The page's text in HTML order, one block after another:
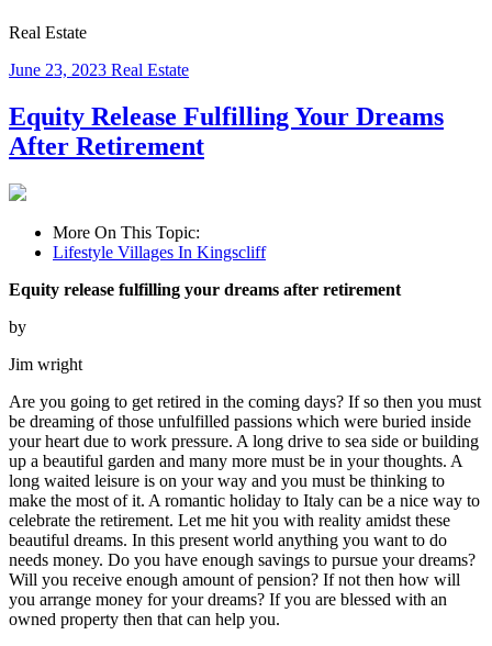
Real Estate
June 23, 2023 Real Estate
Equity Release Fulfilling Your Dreams
After Retirement
More On This Topic:
Lifestyle Villages In Kingscliff
Equity release fulfilling your dreams after retirement
by
Jim wright
Are you going to get retired in the coming days? If so then you must
be dreaming of those unfulfilled passions which were buried inside
your heart due to work pressure. A long drive to sea side or building
up a beautiful garden and many more must be in your thoughts. A
long waited leisure is on your way and you must be thinking to
make the most of it. A romantic holiday to Italy can be a nice way to
celebrate the retirement. Let me hit you with reality amidst these
beautiful dreams. In this present world anything you want to do
needs money. Do you have enough savings to pursue your dreams?
Will you receive enough amount of pension? If not then how will
you arrange money for your dreams? If you are blessed with an
owned property then that can help you.